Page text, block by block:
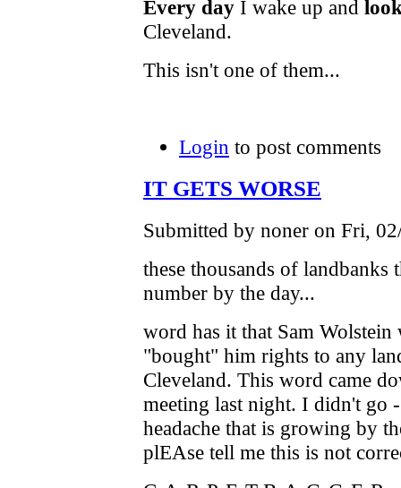
Every day I wake up and
Cleveland.
This isn't one of them...
Login to post comments
IT GETS WORSE
Submitted by noner on Fri,
these thousands of
number by the day...
word has it that Sam
"bought" him rights to any
Cleveland. This word came
meeting last night. I didn't go
headache that is growing by
plEAse tell me this is not